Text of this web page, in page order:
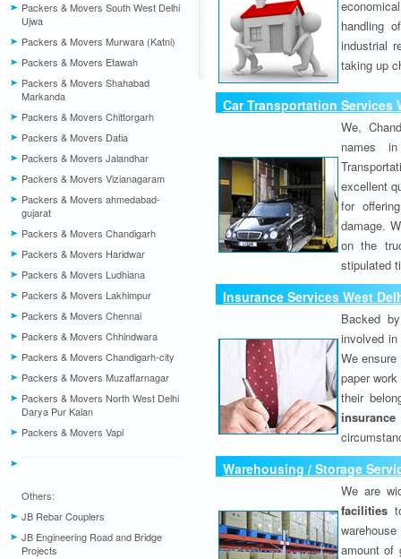
Packers & Movers South West Delhi
Ujwa
Packers & Movers Murwara (Katni)
Packers & Movers Etawah
Packers & Movers Shahabad
Markanda
Packers & Movers Chittorgarh
Packers & Movers Datia
Packers & Movers Jalandhar
Packers & Movers Vizianagaram
Packers & Movers ahmedabad-
gujarat
Packers & Movers Chandigarh
Packers & Movers Haridwar
Packers & Movers Ludhiana
Packers & Movers Lakhimpur
Packers & Movers Chennai
Packers & Movers Chhindwara
Packers & Movers Chandigarh-city
Packers & Movers Muzaffarnagar
Packers & Movers North West Delhi
Darya Pur Kalan
Packers & Movers Vapi
Others:
JB Rebar Couplers
JB Engineering Road and Bridge
Projects
handling
industrial
taking up
Car Transportation Services
We,
names
excellent
for
damage.
on the
stipulated
Insurance Services West
Backed
involved
We
paper
their
Warehousing / Storage
We are
facilities
amount of